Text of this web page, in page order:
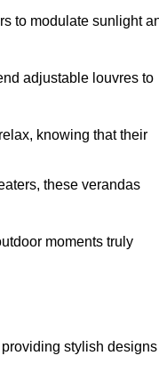
to modulate sunlight
adjustable louvres to
knowing that their
these verandas
moments truly
stylish designs